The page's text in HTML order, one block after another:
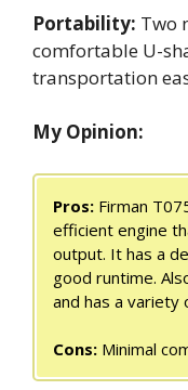
Portability: Two
comfortable U-
transportation
My Opinion:
Pros: Firman
efficient engine
output. It has a
good runtime.
and has a variety
Cons: Minimal